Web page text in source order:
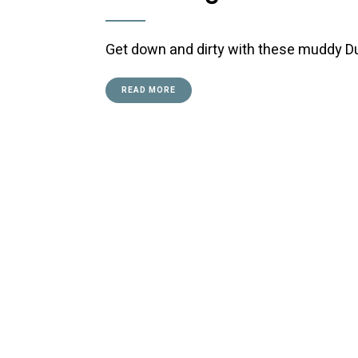
Get down and dirty with these muddy
READ MORE